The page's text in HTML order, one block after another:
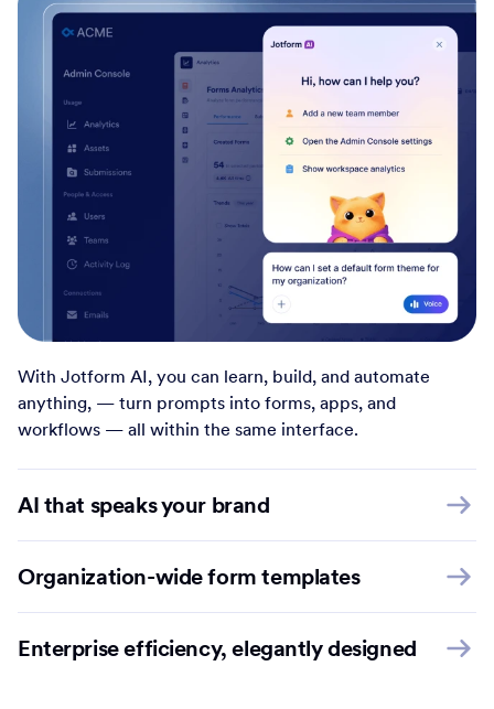
With Jotform AI, you can learn, build, and automate
anything, — turn prompts into forms, apps, and
workflows — all within the same interface.
AI that speaks your brand
Organization-wide form templates
Enterprise efficiency, elegantly designed